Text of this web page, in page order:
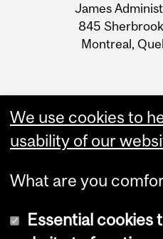
Information
James
845
Montreal,
We use cookies to
usability of our
What are you
Essential cookies